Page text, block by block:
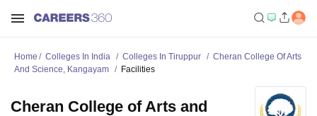
Home Colleges In India Colleges In Tiruppur
Cheran College Of Arts
And Science, Kangayam
Facilities
Cheran College of Arts and